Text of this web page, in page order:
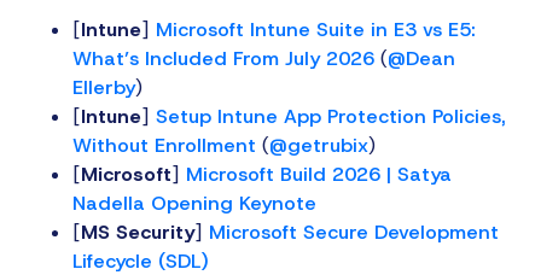
[Intune] Microsoft Intune Suite in E3 vs E5:
What’s Included From July 2026 (@Dean
Ellerby)
[Intune] Setup Intune App Protection Policies,
Without Enrollment (@getrubix)
[Microsoft] Microsoft Build 2026 | Satya
Nadella Opening Keynote
[MS Security] Microsoft Secure Development
Lifecycle (SDL)